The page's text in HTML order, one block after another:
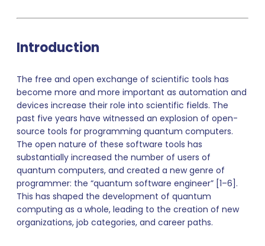
Introduction
The free and open exchange of scientific tools has
become more and more important as automation and
devices increase their role into scientific fields. The
past five years have witnessed an explosion of open-
source tools for programming quantum computers.
The open nature of these software tools has
substantially increased the number of users of
quantum computers, and created a new genre of
programmer: the “quantum software engineer” [1–6].
This has shaped the development of quantum
computing as a whole, leading to the creation of new
organizations, job categories, and career paths.